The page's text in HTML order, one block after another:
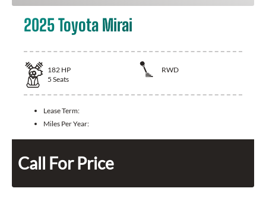
2025 Toyota Mirai
182 HP
RWD
5 Seats
Lease Term:
Miles Per Year:
Call For Price